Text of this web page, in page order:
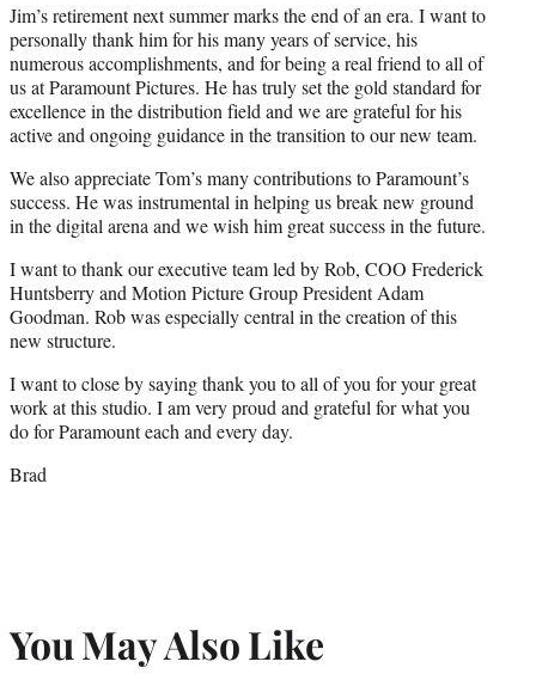
Jim’s retirement next summer marks the end of an era. I want to
personally thank him for his many years of service, his
numerous accomplishments, and for being a real friend to all of
us at Paramount Pictures. He has truly set the gold standard for
excellence in the distribution field and we are grateful for his
active and ongoing guidance in the transition to our new team.
We also appreciate Tom’s many contributions to Paramount’s
success. He was instrumental in helping us break new ground
in the digital arena and we wish him great success in the future.
I want to thank our executive team led by Rob, COO Frederick
Huntsberry and Motion Picture Group President Adam
Goodman. Rob was especially central in the creation of this
new structure.
I want to close by saying thank you to all of you for your great
work at this studio. I am very proud and grateful for what you
do for Paramount each and every day.
Brad
You May Also Like